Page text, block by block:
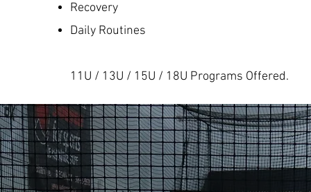
Recovery
Daily Routines
11U / 13U / 15U / 18U Programs Offered.